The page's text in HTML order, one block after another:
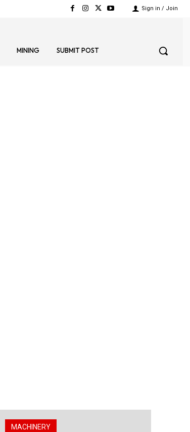
Sign in / Join
MINING SUBMIT POST
MACHINERY